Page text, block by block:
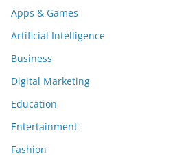
Apps & Games
Artificial Intelligence
Business
Digital Marketing
Education
Entertainment
Fashion